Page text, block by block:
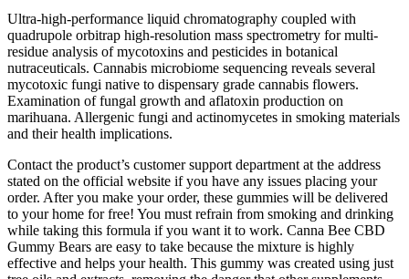
Ultra-high-performance liquid chromatography coupled with
quadrupole orbitrap high-resolution mass spectrometry for multi-
residue analysis of mycotoxins and pesticides in botanical
nutraceuticals. Cannabis microbiome sequencing reveals several
mycotoxic fungi native to dispensary grade cannabis flowers.
Examination of fungal growth and aflatoxin production on
marihuana. Allergenic fungi and actinomycetes in smoking materials
and their health implications.
Contact the product’s customer support department at the address
stated on the official website if you have any issues placing your
order. After you make your order, these gummies will be delivered
to your home for free! You must refrain from smoking and drinking
while taking this formula if you want it to work. Canna Bee CBD
Gummy Bears are easy to take because the mixture is highly
effective and helps your health. This gummy was created using just